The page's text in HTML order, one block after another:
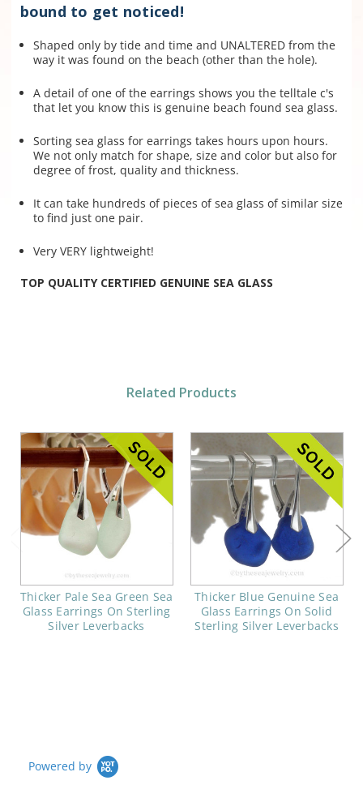
bound to get noticed!
Shaped only by tide and time and UNALTERED from the
way it was found on the beach (other than the hole).
A detail of one of the earrings shows you the telltale c's
that let you know this is genuine beach found sea glass.
Sorting sea glass for earrings takes hours upon hours.
We not only match for shape, size and color but also for
degree of frost, quality and thickness.
It can take hundreds of pieces of sea glass of similar size
to find just one pair.
Very VERY lightweight!
TOP QUALITY CERTIFIED GENUINE SEA GLASS
Related Products
Thicker Pale Sea Green Sea
Glass Earrings On Sterling
Silver Leverbacks
Thicker Blue Genuine Sea
Glass Earrings On Solid
Sterling Silver Leverbacks
Powered by